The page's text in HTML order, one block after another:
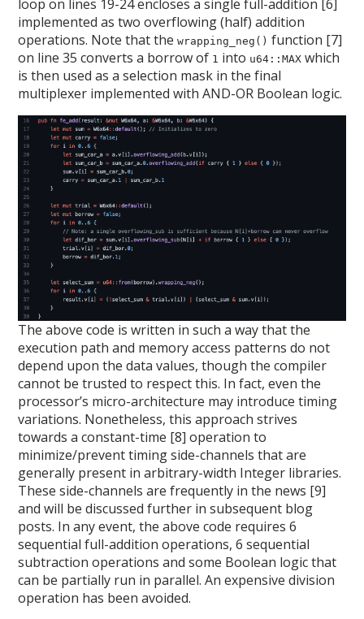
loop on lines 19-24 encloses a single full-addition [6]
implemented as two overflowing (half) addition
operations. Note that thewrapping_neg() function [7]
on line 35 converts a borrow of 1 into u64::MAX which
is then used as a selection mask in the final
multiplexer implemented with AND-OR Boolean logic.
The above code is written in such a way that the
execution path and memory access patterns do not
depend upon the data values, though the compiler
cannot be trusted to respect this. In fact, even the
processor’s micro-architecture may introduce timing
variations. Nonetheless, this approach strives
towards a constant-time [8] operation to
minimize/prevent timing side-channels that are
generally present in arbitrary-width Integer libraries.
These side-channels are frequently in the news [9]
and will be discussed further in subsequent blog
posts. In any event, the above code requires 6
sequential full-addition operations, 6 sequential
subtraction operations and some Boolean logic that
can be partially run in parallel. An expensive division
operation has been avoided.